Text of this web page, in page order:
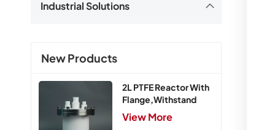
Industrial Solutions
New Products
2L PTFE Reactor With
Flange,Withstand
Pressure 0.25MPa
View More